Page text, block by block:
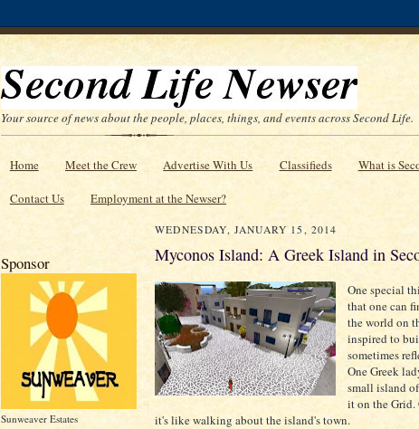
Your source of news about the people, places, things, and events across Second Life.
Home Meet the Crew Advertise With Us Classifieds What is
Contact Us Employment at the Newser?
Sponsor
Sunweaver Estates
WEDNESDAY, JANUARY 15, 2014
Myconos Island: A Greek Island in
One special
that one can
the world on
inspired to
sometimes
One Greek
small island
it on the Grid.
it's like walking about the island's town.